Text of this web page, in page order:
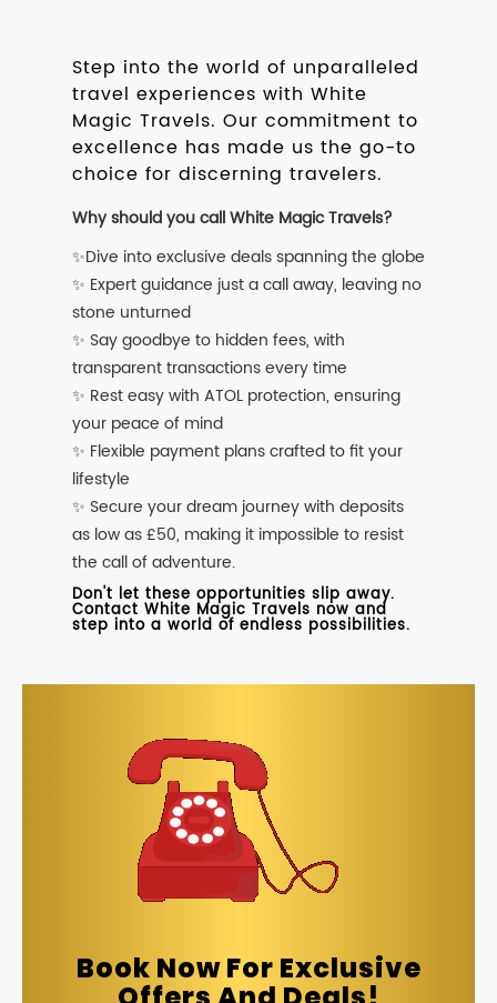
Step into the world of unparalleled
travel experiences with White
Magic Travels. Our commitment to
excellence has made us the go-to
choice for discerning travelers.
Why should you call White Magic Travels?
✨Dive into exclusive deals spanning the globe
✨ Expert guidance just a call away, leaving no
stone unturned
✨ Say goodbye to hidden fees, with
transparent transactions every time
✨ Rest easy with ATOL protection, ensuring
your peace of mind
✨ Flexible payment plans crafted to fit your
lifestyle
✨ Secure your dream journey with deposits
as low as £50, making it impossible to resist
the call of adventure.
Don't let these opportunities slip away.
Contact White Magic Travels now and
step into a world of endless possibilities.
Book Now For Exclusive